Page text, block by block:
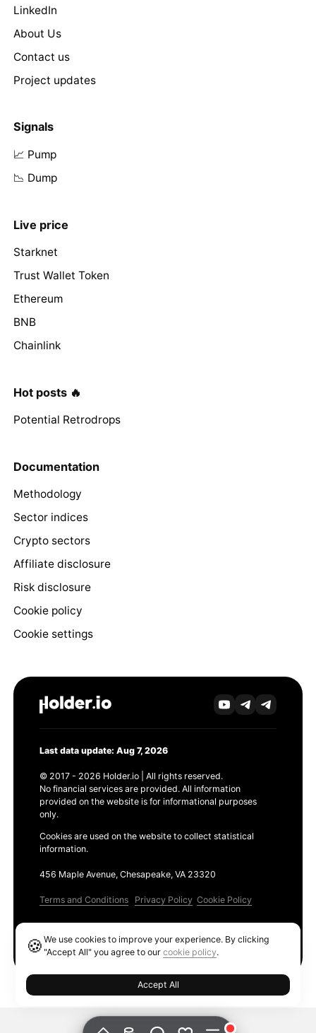
LinkedIn
About Us
Contact us
Project updates
Signals
📈 Pump
📉 Dump
Live price
Starknet
Trust Wallet Token
Ethereum
BNB
Chainlink
Hot posts 🔥
Potential Retrodrops
Documentation
Methodology
Sector indices
Crypto sectors
Affiliate disclosure
Risk disclosure
Cookie policy
Cookie settings
Last data update: Aug 7, 2026
© 2017 - 2026 Holder.io | All rights reserved.
No financial services are provided. All information
provided on the website is for informational purposes
only.
Cookies are used on the website to collect statistical
information.
456 Maple Avenue, Chesapeake, VA 23320
Terms and Conditions Privacy Policy Cookie Policy
🍪We use cookies to improve your experience. By clicking
"Accept All" you agree to ourcookie policy.
Accept All
Ethereum GAS Tracker